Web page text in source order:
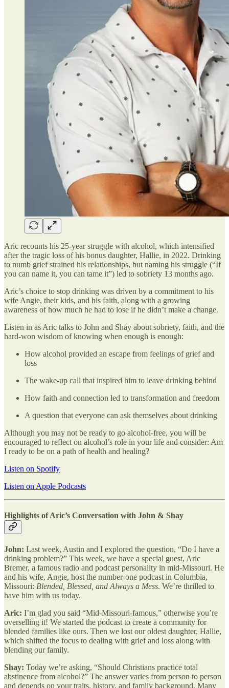
Aric recounts his 25-year struggle with alcohol, which intensified
after the tragic loss of his bonus daughter, Hallie, in 2022. Drinking
to numb grief strained his relationships, but naming his struggle (“If
you can name it, you can tame it”) led to sobriety 13 months ago.
Aric’s choice to stop drinking was driven by a commitment to his
wife Angie, their kids, and his faith, along with a growing
awareness of how much he had to lose if he didn’t make a change.
Listen in as Aric talks to John and Shay about sobriety, faith, and the
hard-won wisdom of knowing when enough is enough:
How alcohol provided an escape from feelings of grief and
loss
The wake-up call that inspired him to leave drinking behind
How faith and connection led to transformation and freedom
A question that everyone can ask themselves about drinking
Although you may not be ready to go alcohol-free, you will be
encouraged to reflect on alcohol’s role in your life and consider: Am
I ready to be on a path of health and healing?
Listen on Spotify
Listen on Apple Podcasts
Highlights of Aric’s Conversation with John & Shay
John: Last week, Austin and I explored the question, “Do I have a
drinking problem?” This week, we have a special guest, Aric
Bremer, a famous radio and podcast personality in mid-Missouri. He
and his wife, Angie, host the number-one podcast in Columbia,
Missouri: Blended, Blessed, and Always a Mess. We’re thrilled to
have him with us today.
Aric: I’m glad you said “Mid-Missouri-famous,” otherwise you’re
overselling it! We started the podcast to create a community for
blended families like ours. Then we lost our oldest daughter, Hallie,
which shifted the focus to dealing with grief and loss along with
blending our family.
Shay: Today we’re asking, “Should Christians practice total
abstinence from alcohol?” The answer varies from person to person
and depends on your traits, history, and family background. Many